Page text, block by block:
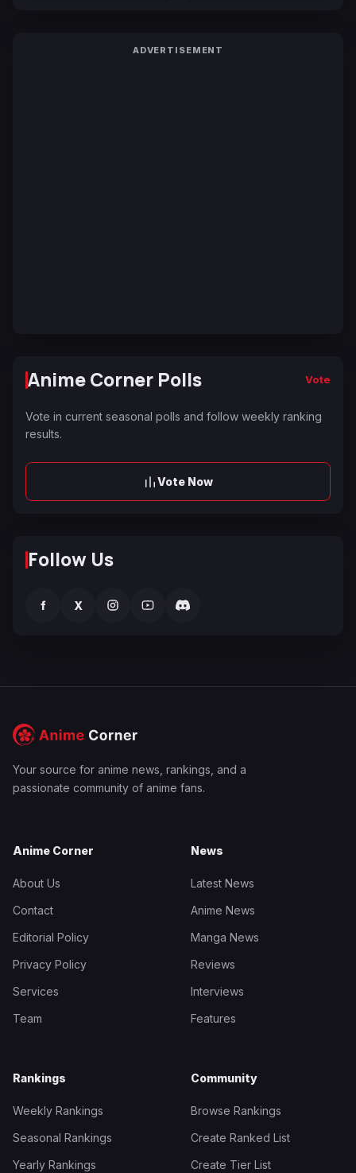
ADVERTISEMENT
Anime Corner Polls Vote
Vote in current seasonal polls and follow weekly ranking
results.
Vote Now
Follow Us
f X
Your source for anime news, rankings, and a
passionate community of anime fans.
Anime Corner
About Us
Contact
Editorial Policy
Privacy Policy
Services
Team
News
Latest News
Anime News
Manga News
Reviews
Interviews
Features
Rankings
Weekly Rankings
Seasonal Rankings
Yearly Rankings
Community
Browse Rankings
Create Ranked List
Create Tier List